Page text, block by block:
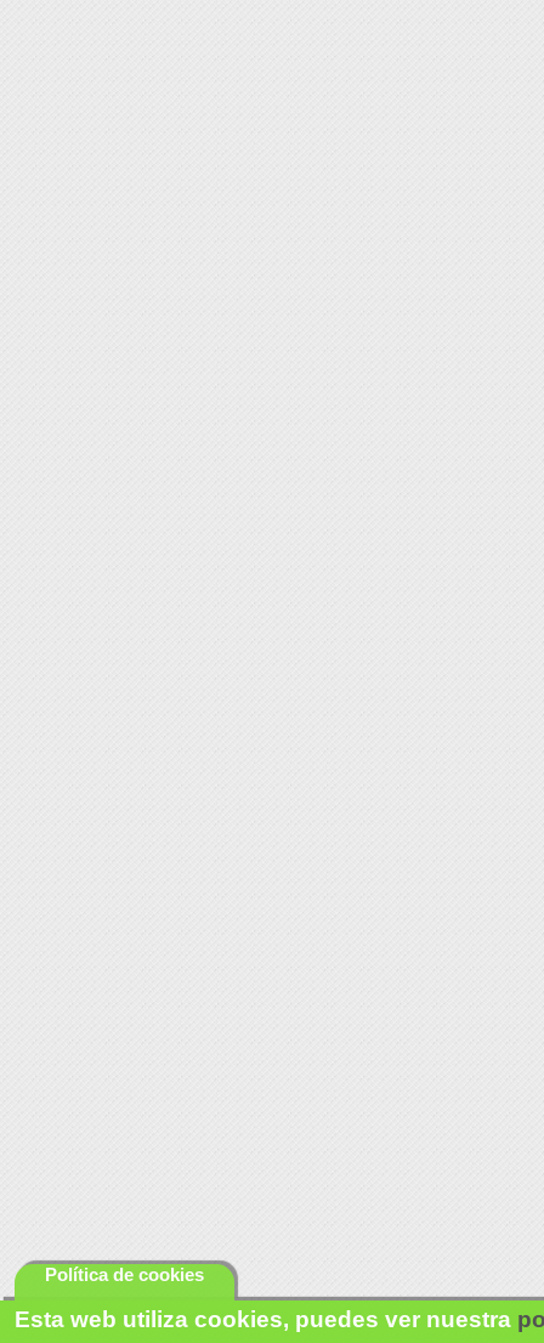
Esta web utiliza cookies, puedes ver nuestra
Política de cookies